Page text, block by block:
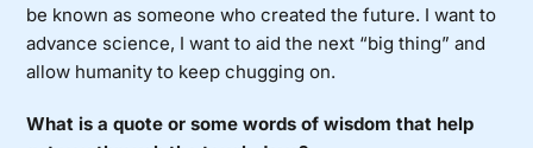
be known as someone who created the future. I want to
advance science, I want to aid the next “big thing” and
allow humanity to keep chugging on.
What is a quote or some words of wisdom that help